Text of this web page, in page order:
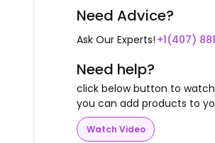
Need Advice?
Ask Our Experts! +1(407)
Need help?
click below button to
you can add products to
Watch Video